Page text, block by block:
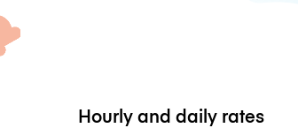
Hourly and daily rates